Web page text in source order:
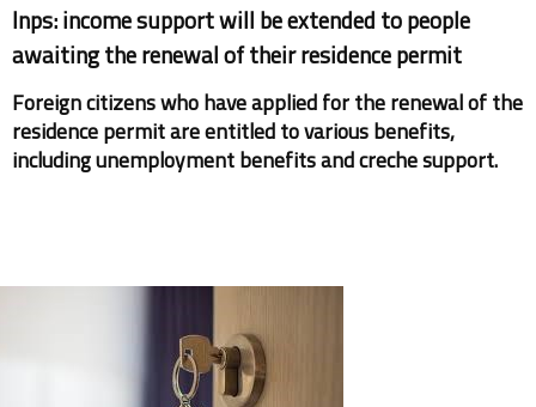
Inps: income support will be extended to people
awaiting the renewal of their residence permit
Foreign citizens who have applied for the renewal of the
residence permit are entitled to various benefits,
including unemployment benefits and creche support.